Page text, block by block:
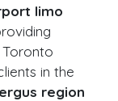
limo
in the
region